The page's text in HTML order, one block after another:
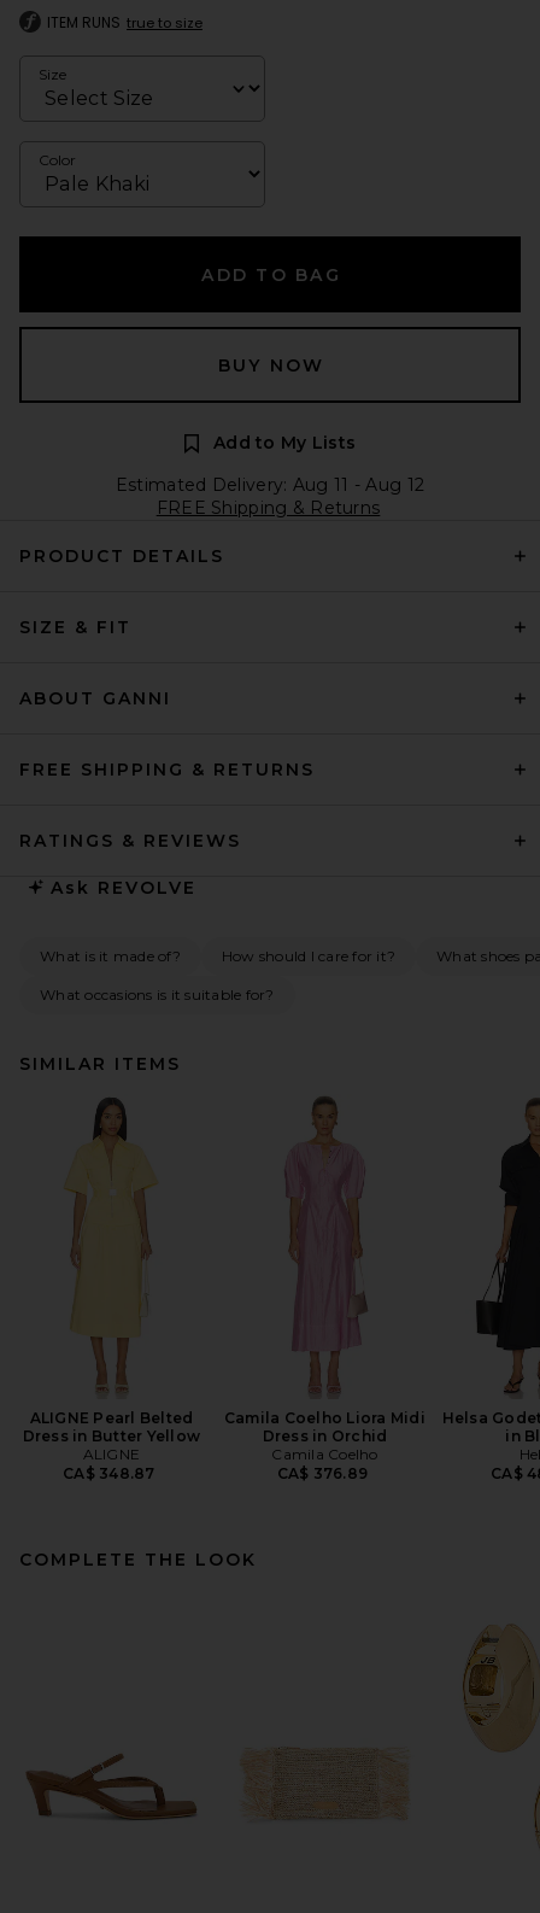
ITEM RUNS true to size
Size
Color
ADD TO BAG
BUY NOW
Add to My Lists
Estimated Delivery: Aug 11 - Aug 12
FREE Shipping & Returns
PRODUCT DETAILS
SIZE & FIT
ABOUT GANNI
FREE SHIPPING & RETURNS
RATINGS & REVIEWS
Ask REVOLVE
What is it made of? How should I care for it? What shoes
What occasions is it suitable for?
SIMILAR ITEMS
ALIGNE Pearl Belted
Dress in Butter Yellow
ALIGNE
CA$ 348.87
Camila Coelho Liora Midi
Dress in Orchid
Camila Coelho
CA$ 376.89
Helsa
in
CA$
COMPLETE THE LOOK